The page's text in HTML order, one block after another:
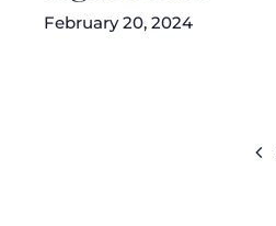
February 20, 2024